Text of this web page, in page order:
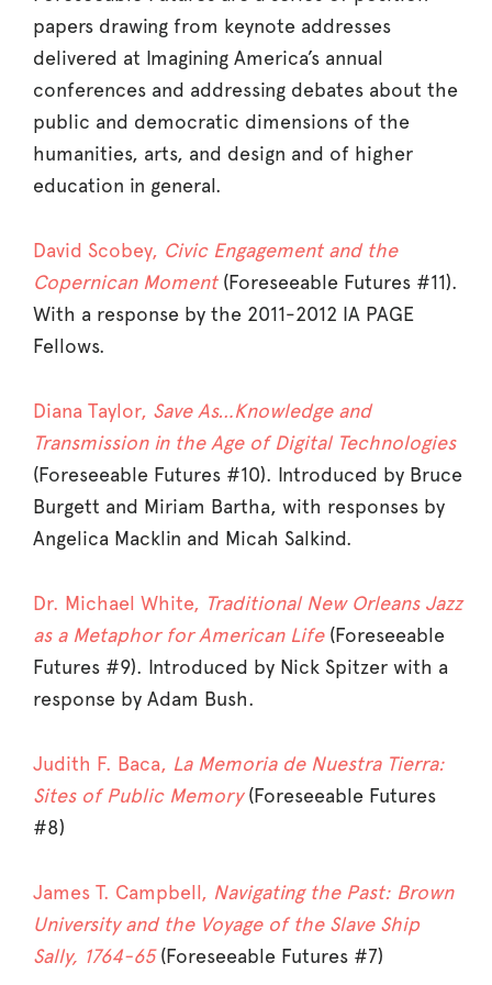
papers drawing from keynote addresses
delivered at Imagining America’s annual
conferences and addressing debates about the
public and democratic dimensions of the
humanities, arts, and design and of higher
education in general.
David Scobey, Civic Engagement and the
Copernican Moment(Foreseeable Futures #11).
With a response by the 2011-2012 IA PAGE
Fellows.
Diana Taylor, Save As…Knowledge and
Transmission in the Age of Digital Technologies
(Foreseeable Futures #10). Introduced by Bruce
Burgett and Miriam Bartha, with responses by
Angelica Macklin and Micah Salkind.
Dr. Michael White, Traditional New Orleans Jazz
as a Metaphor for American Life(Foreseeable
Futures #9). Introduced by Nick Spitzer with a
response by Adam Bush.
Judith F. Baca, La Memoria de Nuestra Tierra:
Sites of Public Memory(Foreseeable Futures
#8)
James T. Campbell, Navigating the Past: Brown
University and the Voyage of the Slave Ship
Sally, 1764-65(Foreseeable Futures #7)